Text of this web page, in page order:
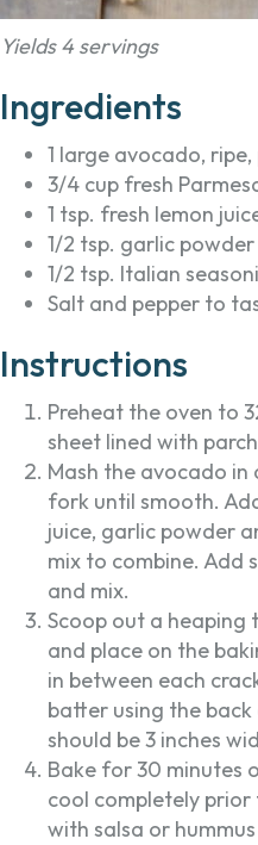
Yields 4 servings
Ingredients
1 large avocado,
3/4 cup fresh
1 tsp. fresh lemon
1/2 tsp. garlic powder
1/2 tsp. Italian
Salt and pepper to
Instructions
Preheat the oven to
sheet lined with
Mash the avocado in
fork until smooth.
juice, garlic powder
mix to combine. Add
and mix.
Scoop out a
and place on the
in between each
batter using the
should be 3 inches
Bake for 30 minutes
cool completely
with salsa or